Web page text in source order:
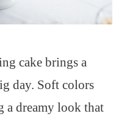
cake brings a
day. Soft colors
a dreamy look that